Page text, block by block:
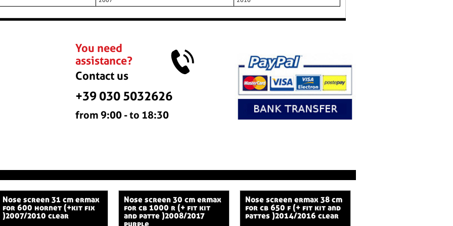
You need
assistance?
Contact us
+39 030 5032626
from 9:00 - to 18:30
nose screen 31 cm ermax
for 600 hornet (+kit fix
)2007/2010 clear
nose screen 30 cm ermax
for cb 1000 r (+ fit kit
and patte )2008/2017
purple
nose screen ermax 38 cm
for cb 650 f (+ fit kit and
pattes )2014/2016 clear